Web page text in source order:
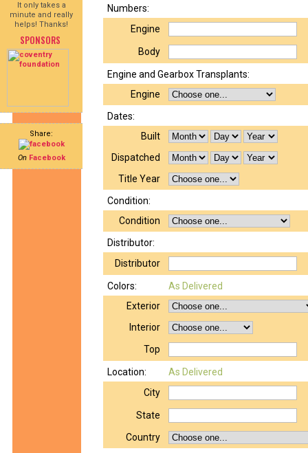
It only takes a
minute and really
helps! Thanks!
SPONSORS
Share:
On Facebook
Numbers:
Engine
Body
Engine and Gearbox Transplants:
Engine
Dates:
Built
Dispatched
Title Year
Condition:
Condition
Distributor:
Distributor
Colors:
As Delivered
Exterior
Interior
Top
Location:
As Delivered
City
State
Country